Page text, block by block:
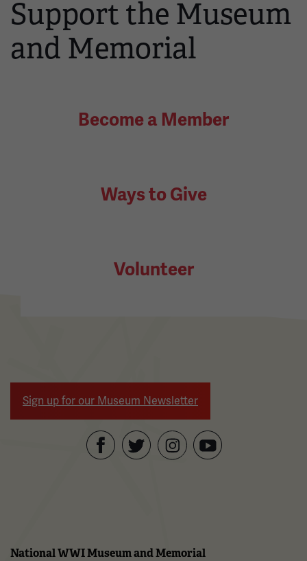
Support the Museum
and Memorial
Become a Member
Ways to Give
Volunteer
Sign up for our Museum Newsletter
National WWI Museum and Memorial